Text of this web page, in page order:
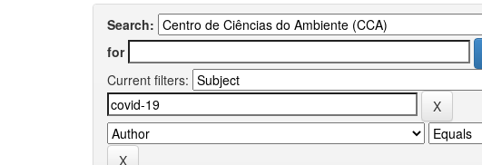
Search:
for
Current filters: